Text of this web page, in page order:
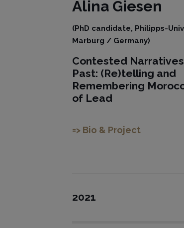
Alina Giesen
(PhD candidate, Philipps-
Marburg / Germany)
Contested
Past: (Re)telling and
Remembering
of Lead
=> Bio & Project
2021